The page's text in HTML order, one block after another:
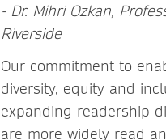
- Dr. Mihri Ozkan,
Riverside
Our commitment to
diversity, equity and
expanding readership
are more widely read